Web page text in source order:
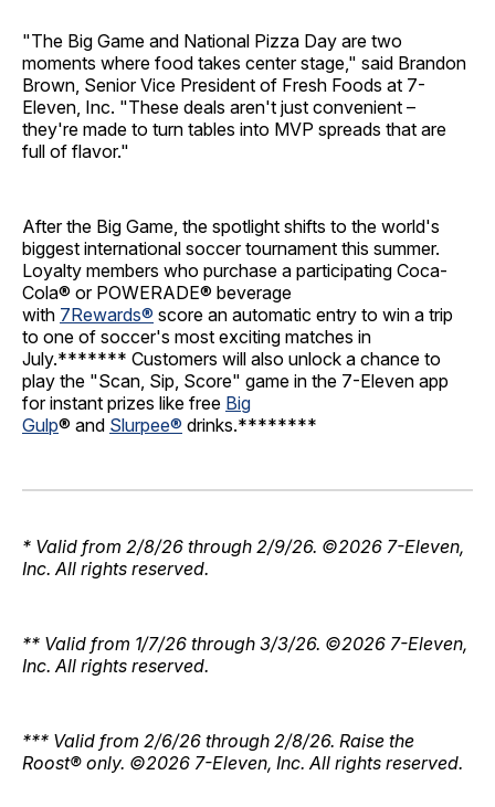
"The Big Game and National Pizza Day are two
moments where food takes center stage," said Brandon
Brown, Senior Vice President of Fresh Foods at 7-
Eleven, Inc. "These deals aren't just convenient –
they're made to turn tables into MVP spreads that are
full of flavor."
After the Big Game, the spotlight shifts to the world's
biggest international soccer tournament this summer.
Loyalty members who purchase a participating Coca-
Cola® or POWERADE® beverage
with 7Rewards® score an automatic entry to win a trip
to one of soccer's most exciting matches in
July.******* Customers will also unlock a chance to
play the "Scan, Sip, Score" game in the 7-Eleven app
for instant prizes like free Big
Gulp® and Slurpee® drinks.********
* Valid from 2/8/26 through 2/9/26. ©2026 7-Eleven,
Inc. All rights reserved.
** Valid from 1/7/26 through 3/3/26. ©2026 7-Eleven,
Inc. All rights reserved.
*** Valid from 2/6/26 through 2/8/26. Raise the
Roost® only. ©2026 7-Eleven, Inc. All rights reserved.